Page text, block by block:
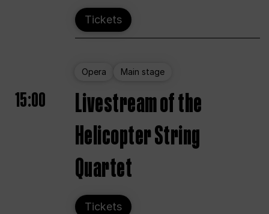
Tickets
Opera Main stage
15:00
Livestream of the
Helicopter String
Quartet
Tickets